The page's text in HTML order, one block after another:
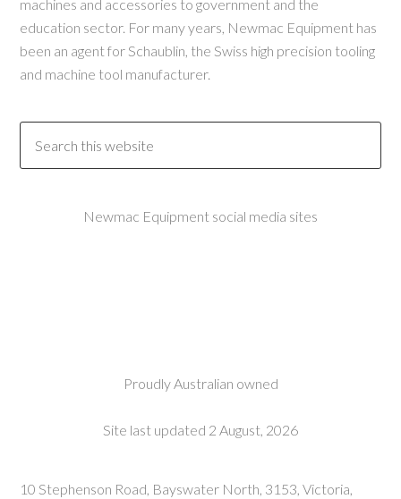
machines and accessories to government and the
education sector. For many years, Newmac Equipment has
been an agent for Schaublin, the Swiss high precision tooling
and machine tool manufacturer.
Newmac Equipment social media sites
Proudly Australian owned
Site last updated 2 August, 2026
10 Stephenson Road, Bayswater North, 3153, Victoria,